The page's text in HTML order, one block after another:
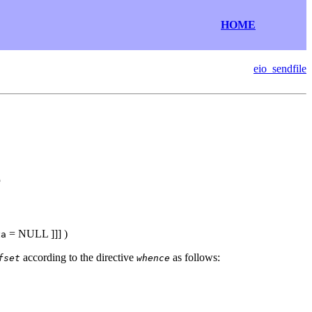
HOME
eio_sendfile
= NULL ]]] )
according to the directive whence as follows: